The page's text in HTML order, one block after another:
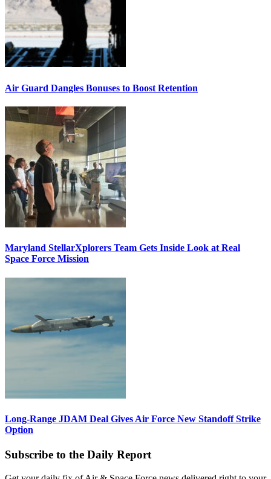
Air Guard Dangles Bonuses to Boost Retention
Maryland StellarXplorers Team Gets Inside Look at Real
Space Force Mission
Long-Range JDAM Deal Gives Air Force New Standoff Strike
Option
Subscribe to the Daily Report